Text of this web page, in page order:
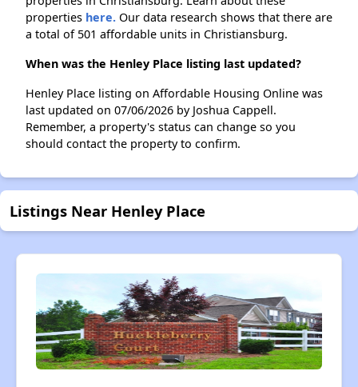
properties here. Our data research shows that there are
a total of 501 affordable units in Christiansburg.
When was the Henley Place listing last updated?
Henley Place listing on Affordable Housing Online was
last updated on 07/06/2026 by Joshua Cappell.
Remember, a property's status can change so you
should contact the property to confirm.
Listings Near Henley Place